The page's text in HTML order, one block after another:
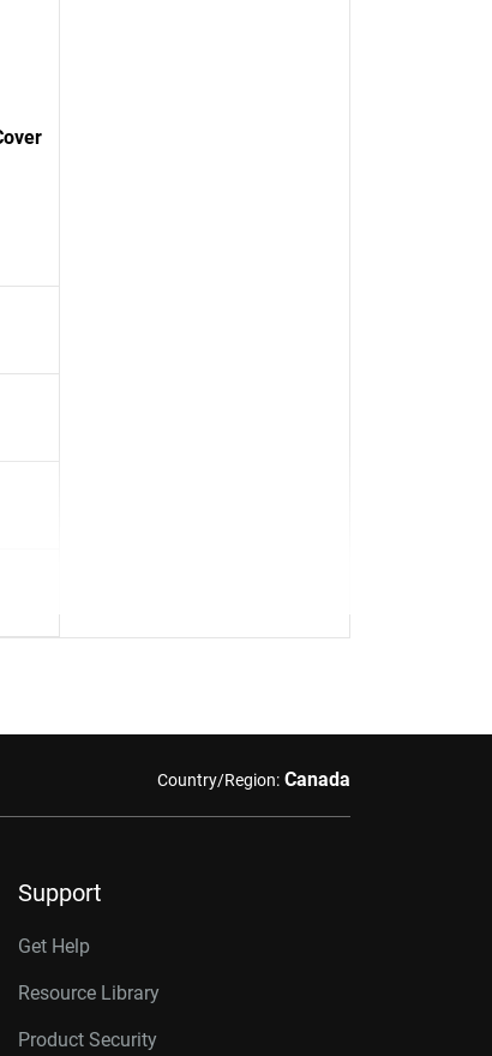
Country/Region: Canada
Support
Get Help
Resource Library
Product Security